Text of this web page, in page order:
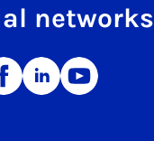
networks